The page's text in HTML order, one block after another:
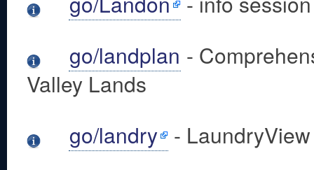
go/landplan -
Valley Lands
go/landry - LaundryView